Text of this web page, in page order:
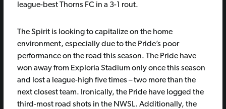
league-best Thorns FC in a 3-1 rout.
The Spirit is looking to capitalize on the home
environment, especially due to the Pride’s poor
performance on the road this season. The Pride have
won away from Exploria Stadium only once this season
and lost a league-high five times – two more than the
next closest team. Ironically, the Pride have logged the
third-most road shots in the NWSL. Additionally, the